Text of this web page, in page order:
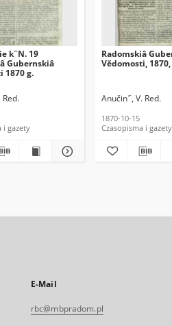
k ̋ N. 19
Gubernskiâ
1870 g.
Red.
i gazety
Radomskiâ
Vĕdomosti,
Anučin ̋ , V. Red.
1870-10-15
Czasopisma i gazety
E-Mail
rbc@mbpradom.pl